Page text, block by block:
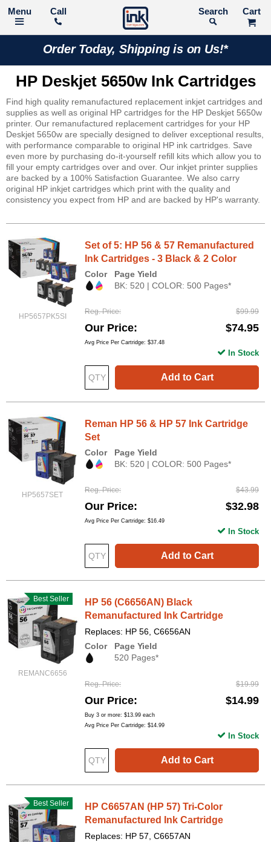
Call Search
Order Today, Shipping is on Us!*
HP Deskjet 5650w Ink Cartridges
Find high quality remanufactured replacement inkjet cartridges and
supplies as well as original HP cartridges for the HP Deskjet 5650w
printer. Our remanufactured replacement cartridges for your HP
Deskjet 5650w are specially designed to deliver exceptional results,
with performance comparable to original HP ink cartridges. Save
even more by purchasing do-it-yourself refill kits which allow you to
fill your empty cartridges over and over. Our inkjet printer supplies
are backed by a 100% Satisfaction Guarantee. We also carry
original HP inkjet cartridges which print with the quality and
consistency you expect from HP and are backed by HP's warranty.
HP5657PK5SI
Set of 5: HP 56 & 57 Remanufactured
Ink Cartridges - 3 Black & 2 Color
Color
Page Yield
BK: 520 | COLOR: 500 Pages*
Reg. Price $99.99
Our Price $74.95
Avg Price Per Cartridge: $37.48
Add to Cart
In Stock
HP5657SET
Reman HP 56 & HP 57 Ink Cartridge
Set
Color
Page Yield
BK: 520 | COLOR: 500 Pages*
Reg. Price $43.99
Our Price $32.98
Avg Price Per Cartridge: $16.49
Add to Cart
In Stock
REMANC6656
Best Seller
HP 56 (C6656AN) Black
Remanufactured Ink Cartridge
Replaces: HP 56, C6656AN
Color
Page Yield
520 Pages*
Reg. Price $19.99
Our Price $14.99
Buy 3 or more: $13.99 each
Avg Price Per Cartridge: $14.99
Add to Cart
In Stock
Best Seller
HP C6657AN (HP 57) Tri-Color
Remanufactured Ink Cartridge
Replaces: HP 57, C6657AN